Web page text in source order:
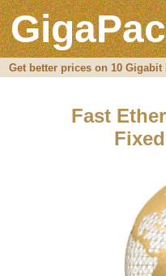
Get better prices on 10
Fast